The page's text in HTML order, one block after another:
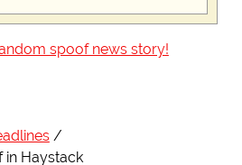
spoof news story!
in Haystack